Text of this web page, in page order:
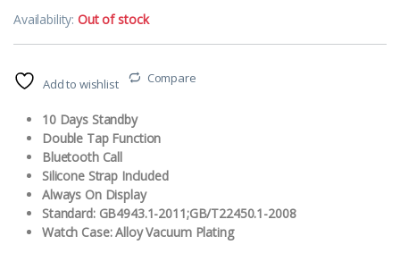
Availability:Out of stock
Add to wishlist Compare
10 Days Standby
Double Tap Function
Bluetooth Call
Silicone Strap Included
Always On Display
Standard: GB4943.1-2011;GB/T22450.1-2008
Watch Case: Alloy Vacuum Plating